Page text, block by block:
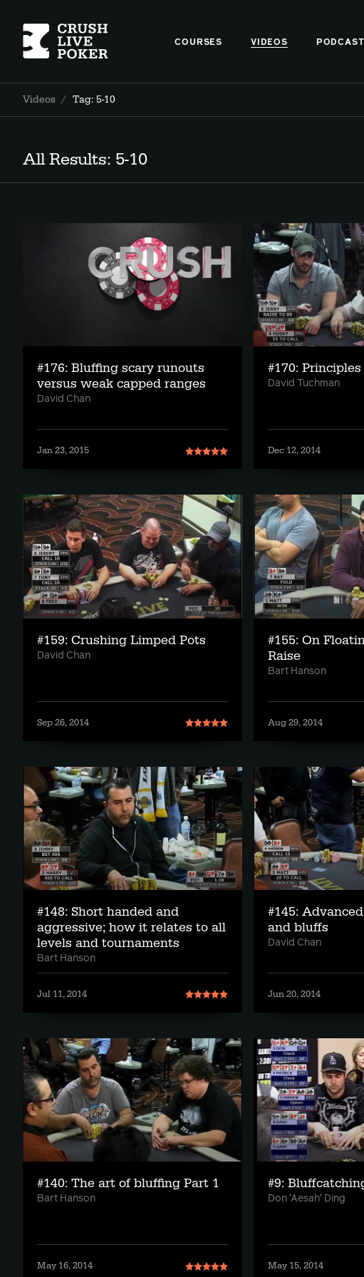
COURSES VIDEOS
Videos / Tag: 5-10
All Results: 5-10
#176: Bluffing scary runouts
versus weak capped ranges
David Chan
Jan 23, 2015
#170:
David Tuchman
Dec 12, 2014
#159: Crushing Limped Pots
David Chan
Sep 26, 2014
#155: On
Raise
Bart Hanson
Aug 29, 2014
#148: Short handed and
aggressive; how it relates to all
levels and tournaments
Bart Hanson
Jul 11, 2014
#145:
and bluffs
David Chan
Jun 20, 2014
#140: The art of bluffing Part 1
Bart Hanson
May 16, 2014
#9:
Don 'Aesah' Ding
May 15, 2014